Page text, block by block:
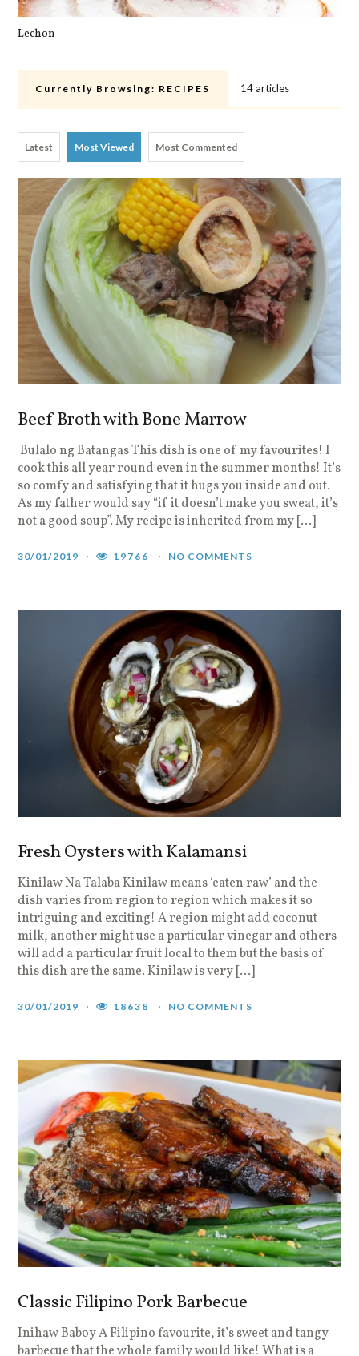
Lechon
Currently Browsing: RECIPES 14 articles
Latest Most Viewed Most Commented
Beef Broth with Bone Marrow
Bulalo ng Batangas This dish is one of my favourites! I
cook this all year round even in the summer months! It’s
so comfy and satisfying that it hugs you inside and out.
As my father would say “if it doesn’t make you sweat, it’s
not a good soup”. My recipe is inherited from my […]
30/01/2019 19766 NO COMMENTS
Fresh Oysters with Kalamansi
Kinilaw Na Talaba Kinilaw means ‘eaten raw’ and the
dish varies from region to region which makes it so
intriguing and exciting! A region might add coconut
milk, another might use a particular vinegar and others
will add a particular fruit local to them but the basis of
this dish are the same. Kinilaw is very […]
30/01/2019 18638 NO COMMENTS
Classic Filipino Pork Barbecue
Inihaw Baboy A Filipino favourite, it’s sweet and tangy
barbecue that the whole family would like! What is a